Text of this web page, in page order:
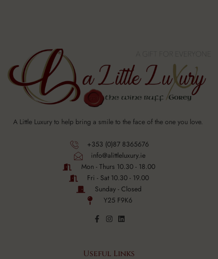
A Little Luxury to help bring a smile to the face of the one you love.
+353 (0)87 8365676
info@alittleluxury.ie
Mon - Thurs 10.30 - 18.00
Fri - Sat 10.30 - 19.00
Sunday - Closed
Y25 F9K6
Useful Links